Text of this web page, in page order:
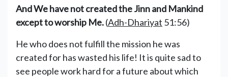
And We have not created the Jinn and Mankind
except to worship Me.(Adh-Dhariyat 51:56)
He who does not fulfill the mission he was
created for has wasted his life! It is quite sad to
see people work hard for a future about which